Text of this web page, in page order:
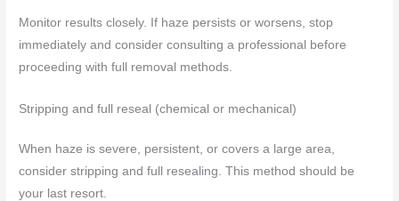
Monitor results closely. If haze persists or worsens, stop
immediately and consider consulting a professional before
proceeding with full removal methods.
Stripping and full reseal (chemical or mechanical)
When haze is severe, persistent, or covers a large area,
consider stripping and full resealing. This method should be
your last resort.